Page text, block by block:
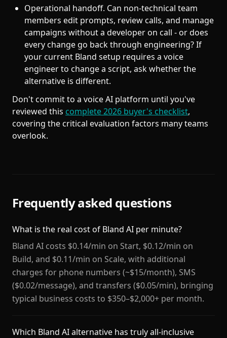
Operational handoff. Can non-technical team
members edit prompts, review calls, and manage
campaigns without a developer on call - or does
every change go back through engineering? If
your current Bland setup requires a voice
engineer to change a script, ask whether the
alternative is different.
Don't commit to a voice AI platform until you've
reviewed this complete 2026 buyer's checklist,
covering the critical evaluation factors many teams
overlook.
Frequently asked questions
What is the real cost of Bland AI per minute?
Bland AI costs $0.14/min on Start, $0.12/min on
Build, and $0.11/min on Scale, with additional
charges for phone numbers (~$15/month), SMS
($0.02/message), and transfers ($0.05/min), bringing
typical business costs to $350–$2,000+ per month.
Which Bland AI alternative has truly all-inclusive